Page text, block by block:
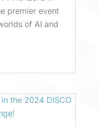
premier event
of AI and